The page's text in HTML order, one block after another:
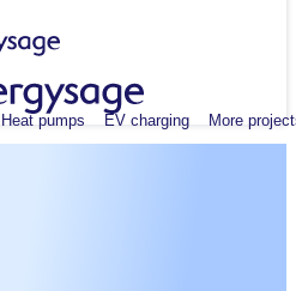
Heat pumps EV charging More